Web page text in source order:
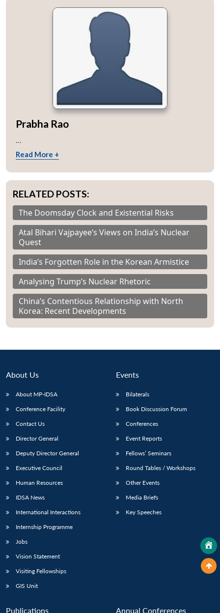
Prabha Rao
...
Read More +
RELATED POSTS:
The Doomsday Clock and Existential Risks
Atal Bihari Vajpayee’s Views on India’s Nuclear
Quest
India’s Forgotten Role in the Korean Armistice
Analysing Trump’s Nuclear Rhetoric
China’s Contentious Relationship with North
Korea: Recent Developments
About Us
About MP-IDSA
Conference Facility
Contact Us
Director General
Deputy Director General
Executive Council
Human Resources
IDSA News
International Interactions
Internship Programme
Jobs
Vision Statement
Visiting Fellowships
GIS Unit
Events
Bilaterals
Book Discussion Forum
Conferences
Event Reports
Fellows’ Seminars
Round Tables / Workshops
Other Events
Media Briefs
Key Speeches
Publications Annual Conferences